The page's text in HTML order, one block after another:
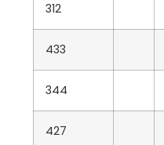
312
433
344
427